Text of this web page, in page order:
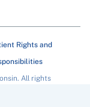
Rights and
All rights